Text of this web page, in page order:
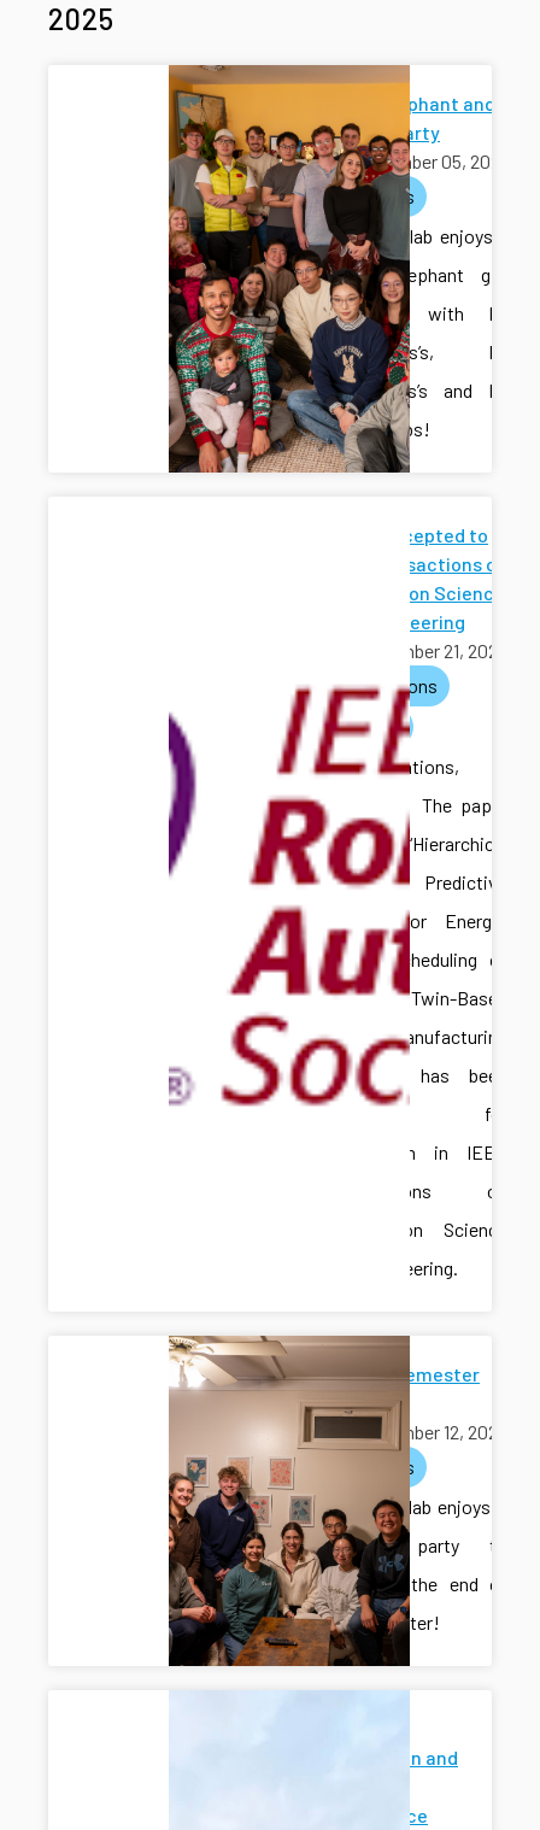
2025
White Elephant and
Holiday Party
December 05, 2025
activities
The CAIS lab enjoys a
White Elephant gift
exchange with Dr.
Fitzsimons’s, Dr.
Meira-Goes’s and Dr.
Zhong’s labs!
Paper Accepted to
IEEE Transactions on
Automation Science
and Engineering
November 21, 2025
publications
journals
Congratulations,
Hongliang! The paper
titled “Hierarchical
Model Predictive
Control for Energy-
Aware Scheduling of
Digital Twin-Based
Batch Manufacturing
Systems” has been
accepted for
publication in IEEE
Transactions on
Automation Science
and Engineering.
End-of-Semester
Potluck
November 12, 2025
activities
The CAIS lab enjoys a
potluck party to
celebrate the end of
the semester!
Estimation and
Conference